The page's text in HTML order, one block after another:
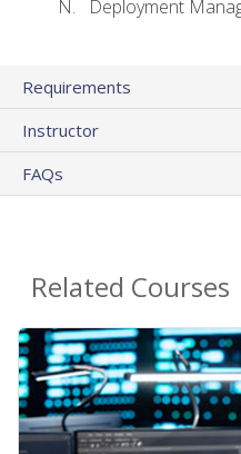
Deployment
Requirements
Instructor
FAQs
Related Courses